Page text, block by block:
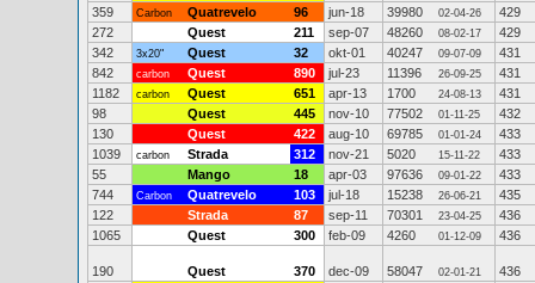
359
Carbon Quatrevelo 96 jun-18 39980 02-04-26
429
272
Quest 211 sep-07 48260 08-02-17
429
342
3x20" Quest 32 okt-01 40247 09-07-09
431
842
carbon Quest 890 jul-23 11396 26-09-25
431
1182
carbon Quest 651 apr-13 1700 24-08-13
431
98
Quest 445 nov-10 77502 01-11-25
432
130
Quest 422 aug-10 69785 01-01-24
433
1039
carbon Strada 312 nov-21 5020 15-11-22
433
55
Mango 18 apr-03 97636 09-01-22
433
744
Carbon Quatrevelo 103 jul-18 15238 26-06-21
435
122
Strada 87 sep-11 70301 23-04-25
436
1065
Quest 300 feb-09 4260 01-12-09 436
190 Quest 370 dec-09 58047 02-01-21
436